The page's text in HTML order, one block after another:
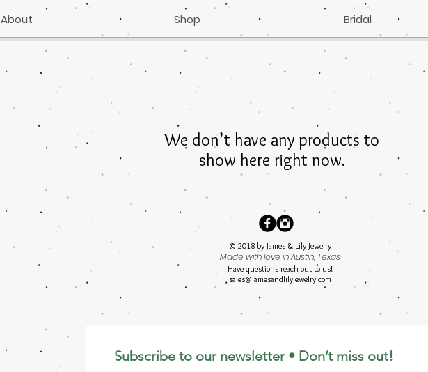
About Shop Bridal
We don’t have any products to
show here right now.
© 2018 by James & Lily Jewelry
Made with love in Austin, Texas
Have questions reach out to us!
sales@jamesandlilyjewelry.com
Subscribe to our newsletter • Don’t miss out!